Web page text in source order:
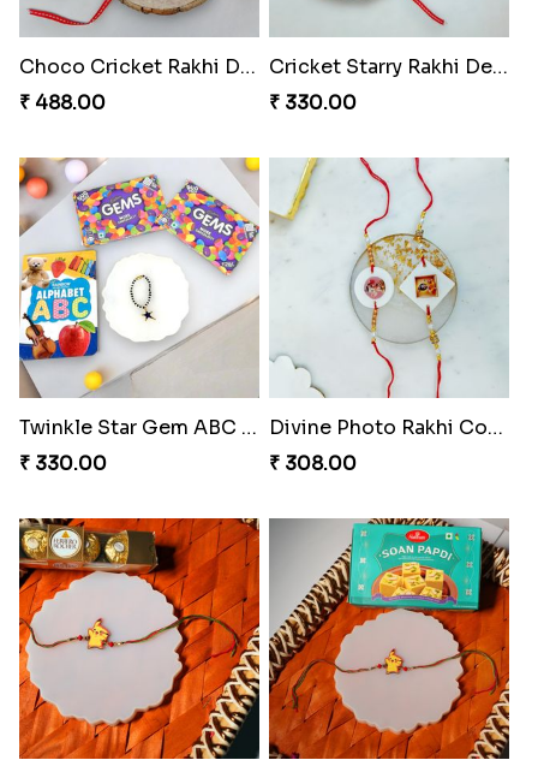
Choco Cricket Rakhi Delight
₹ 488.00
Cricket Starry Rakhi Delight
₹ 330.00
Twinkle Star Gem ABC Rakhi
₹ 330.00
Divine Photo Rakhi Collection
₹ 308.00